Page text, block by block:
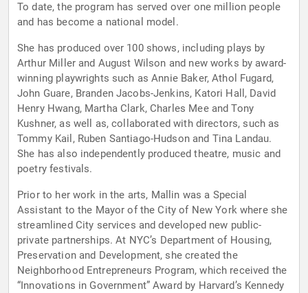
To date, the program has served over one million people
and has become a national model.
She has produced over 100 shows, including plays by
Arthur Miller and August Wilson and new works by award-
winning playwrights such as Annie Baker, Athol Fugard,
John Guare, Branden Jacobs-Jenkins, Katori Hall, David
Henry Hwang, Martha Clark, Charles Mee and Tony
Kushner, as well as, collaborated with directors, such as
Tommy Kail, Ruben Santiago-Hudson and Tina Landau.
She has also independently produced theatre, music and
poetry festivals.
Prior to her work in the arts, Mallin was a Special
Assistant to the Mayor of the City of New York where she
streamlined City services and developed new public-
private partnerships. At NYC’s Department of Housing,
Preservation and Development, she created the
Neighborhood Entrepreneurs Program, which received the
“Innovations in Government” Award by Harvard’s Kennedy